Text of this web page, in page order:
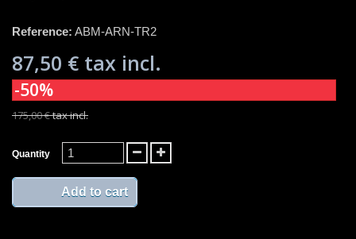
Reference: ABM-ARN-TR2
87,50 € tax incl.
-50%
175,00 €tax incl.
Quantity
Add to cart